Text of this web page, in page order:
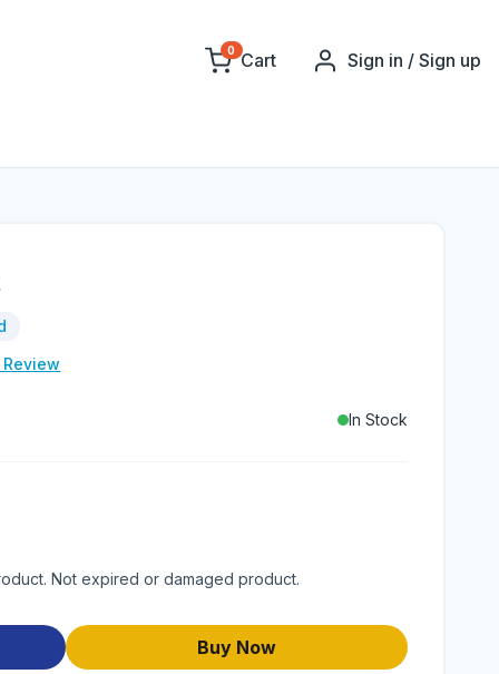
0 Cart Sign in / Sign up
In Stock
Not expired or damaged product.
Buy Now